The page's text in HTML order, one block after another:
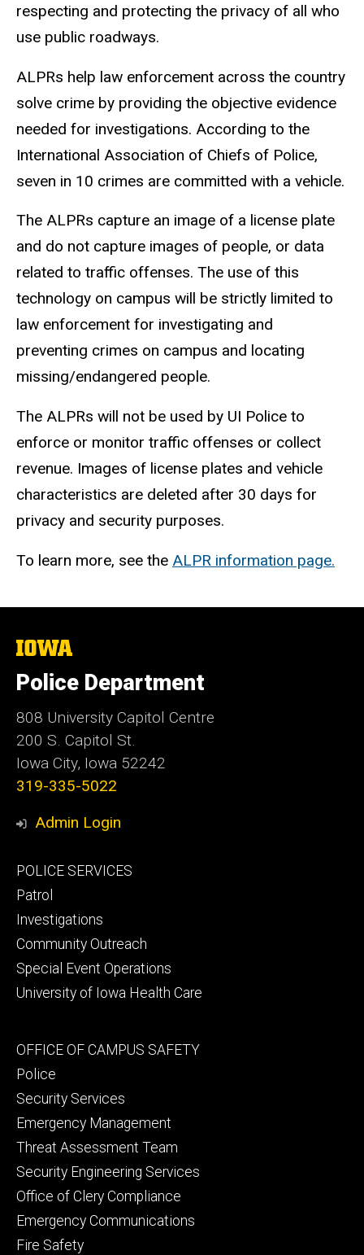
respecting and protecting the privacy of all who
use public roadways.
ALPRs help law enforcement across the country
solve crime by providing the objective evidence
needed for investigations. According to the
International Association of Chiefs of Police,
seven in 10 crimes are committed with a vehicle.
The ALPRs capture an image of a license plate
and do not capture images of people, or data
related to traffic offenses. The use of this
technology on campus will be strictly limited to
law enforcement for investigating and
preventing crimes on campus and locating
missing/endangered people.
The ALPRs will not be used by UI Police to
enforce or monitor traffic offenses or collect
revenue. Images of license plates and vehicle
characteristics are deleted after 30 days for
privacy and security purposes.
To learn more, see the ALPR information page.
The
University
of
Iowa
Police Department
808 University Capitol Centre
200 S. Capitol St.
Iowa City, Iowa 52242
319-335-5022
Admin Login
Footer
primary
POLICE SERVICES
Patrol
Investigations
Community Outreach
Special Event Operations
University of Iowa Health Care
Footer
secondary
OFFICE OF CAMPUS SAFETY
Police
Security Services
Emergency Management
Threat Assessment Team
Security Engineering Services
Office of Clery Compliance
Emergency Communications
Fire Safety